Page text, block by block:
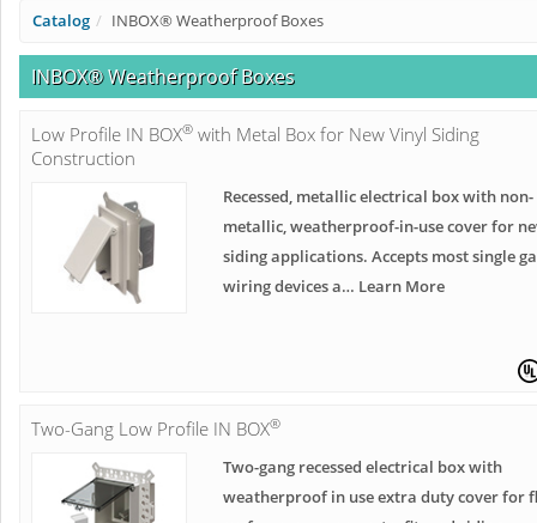
Catalog INBOX® Weatherproof Boxes
INBOX® Weatherproof Boxes
Low Profile IN BOX® with Metal Box for New Vinyl Siding
Construction
Recessed, metallic electrical box with non-
metallic, weatherproof-in-use cover for
siding applications. Accepts most single
wiring devices a… Learn More
Two-Gang Low Profile IN BOX®
Two-gang recessed electrical box with
weatherproof in use extra duty cover for